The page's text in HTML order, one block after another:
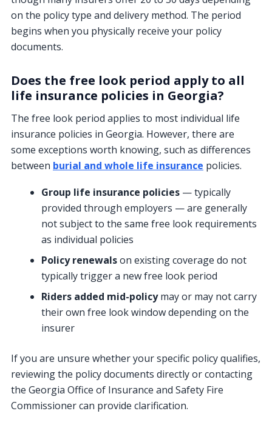
on the policy type and delivery method. The period
begins when you physically receive your policy
documents.
Does the free look period apply to all
life insurance policies in Georgia?
The free look period applies to most individual life
insurance policies in Georgia. However, there are
some exceptions worth knowing, such as differences
between burial and whole life insurance policies.
Group life insurance policies — typically
provided through employers — are generally
not subject to the same free look requirements
as individual policies
Policy renewalson existing coverage do not
typically trigger a new free look period
Riders added mid-policymay or may not carry
their own free look window depending on the
insurer
If you are unsure whether your specific policy qualifies,
reviewing the policy documents directly or contacting
the Georgia Office of Insurance and Safety Fire
Commissioner can provide clarification.